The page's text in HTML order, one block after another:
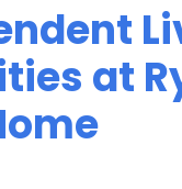
at